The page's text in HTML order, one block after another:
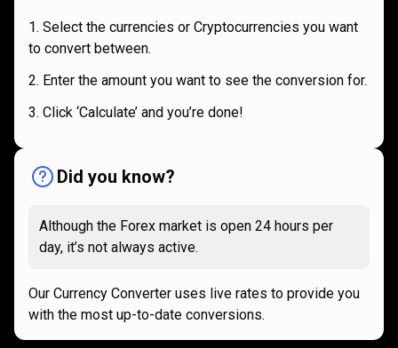
Select the currencies or Cryptocurrencies you want
to convert between.
Enter the amount you want to see the conversion for.
Click ‘Calculate’ and you’re done!
Did you know?
Although the Forex market is open 24 hours per
day, it’s not always active.
Our Currency Converter uses live rates to provide you
with the most up-to-date conversions.